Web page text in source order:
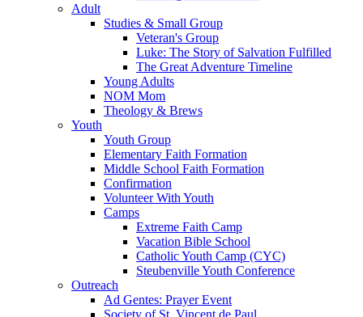
Adult
Studies & Small Group
Veteran's Group
Luke: The Story of Salvation Fulfilled
The Great Adventure Timeline
Young Adults
NOM Mom
Theology & Brews
Youth
Youth Group
Elementary Faith Formation
Middle School Faith Formation
Confirmation
Volunteer With Youth
Camps
Extreme Faith Camp
Vacation Bible School
Catholic Youth Camp (CYC)
Steubenville Youth Conference
Outreach
Ad Gentes: Prayer Event
Society of St. Vincent de Paul